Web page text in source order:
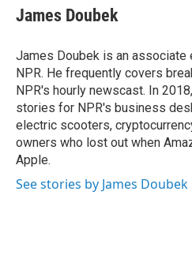
e
b
o
k
t
t
r
k
e
I
n
i
l
James Doubek
James Doubek is an associate
NPR. He frequently covers
NPR's hourly newscast. In
stories for NPR's business
electric scooters,
owners who lost out when
Apple.
See stories by James Doubek